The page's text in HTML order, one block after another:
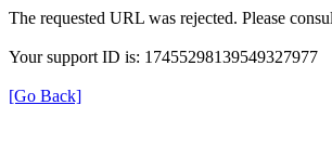
The requested URL was rejected. Please
Your support ID is: 17455298139549327977
[Go Back]